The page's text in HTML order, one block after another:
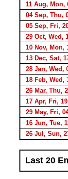
11 Aug, Mon,
04 Sep, Thu,
05 Sep, Fri,
29 Oct, Wed,
10 Nov, Mon,
13 Dec, Sat,
28 Jan, Wed,
18 Feb, Wed,
26 Mar, Thu,
17 Apr, Fri,
29 May, Fri,
16 Jun, Tue,
26 Jul, Sun,
Last 20